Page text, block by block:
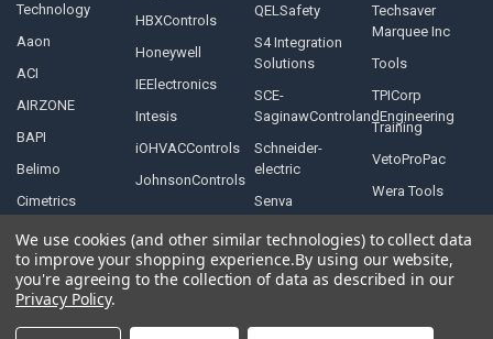
Technology
Aaon
ACI
AIRZONE
BAPI
Belimo
Cimetrics
HBXControls
Honeywell
IEElectronics
Intesis
iOHVACControls
JohnsonControls
QELSafety
S4 Integration
Solutions
SCE-
SaginawControlandEngineering
Schneider-
electric
Senva
Techsaver
Marquee Inc
Tools
TPICorp
Training
VetoProPac
Wera Tools
We use cookies (and other similar technologies) to collect data
to improve your shopping experience.By using our website,
you're agreeing to the collection of data as described in our
Privacy Policy.